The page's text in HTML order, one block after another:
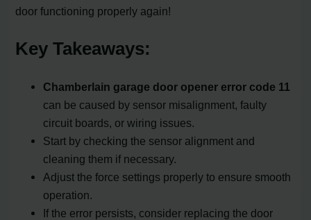
door functioning properly again!
Key Takeaways:
Chamberlain garage door opener error code 11
can be caused by sensor misalignment, faulty
circuit boards, or wiring issues.
Start by checking the sensor alignment and
cleaning them if necessary.
Adjust the force settings properly to ensure smooth
operation.
If the error persists, consider replacing the door